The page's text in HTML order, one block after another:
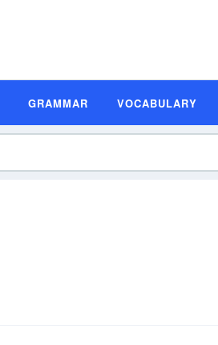
GRAMMAR VOCABULARY